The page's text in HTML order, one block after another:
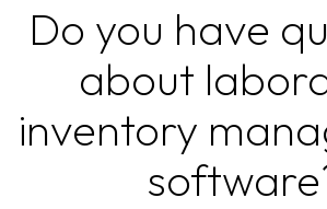
Do you have
about
inventory